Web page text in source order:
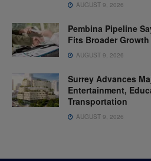
AUGUST 9, 2026
Pembina Pipeline
Fits Broader
AUGUST 9, 2026
Surrey Advances
Entertainment,
Transportation
AUGUST 9, 2026